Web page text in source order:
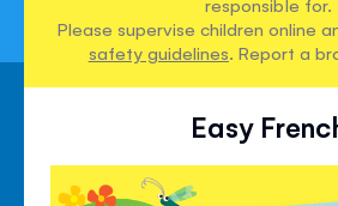
Please supervise children online
safety guidelines. Report a
Easy